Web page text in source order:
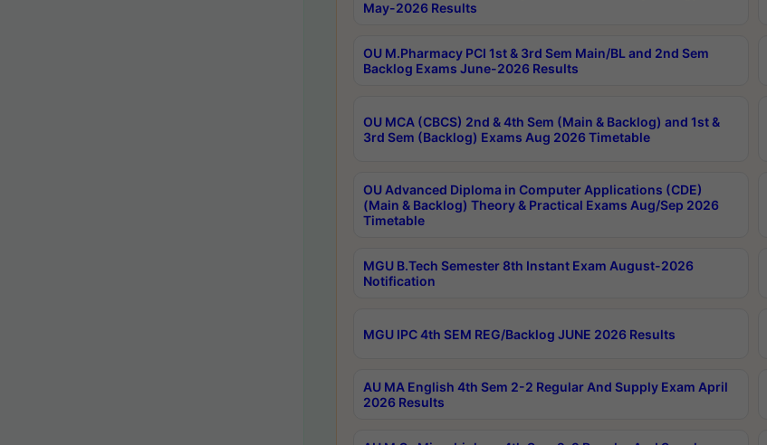
May-2026 Results
OU M.Pharmacy PCI 1st & 3rd Sem Main/BL and 2nd Sem
Backlog Exams June-2026 Results
OU MCA (CBCS) 2nd & 4th Sem (Main & Backlog) and 1st &
3rd Sem (Backlog) Exams Aug 2026 Timetable
OU Advanced Diploma in Computer Applications (CDE)
(Main & Backlog) Theory & Practical Exams Aug/Sep 2026
Timetable
MGU B.Tech Semester 8th Instant Exam August-2026
Notification
MGU IPC 4th SEM REG/Backlog JUNE 2026 Results
AU MA English 4th Sem 2-2 Regular And Supply Exam April
2026 Results